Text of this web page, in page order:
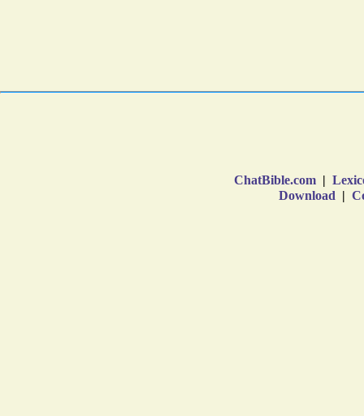
ChatBible.com |
Download |